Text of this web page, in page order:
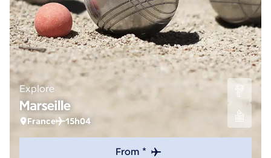
Explore
Marseille
France 15h04
From *